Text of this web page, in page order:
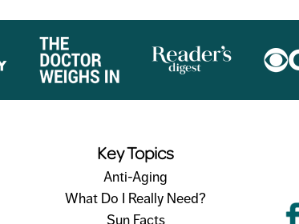
Key Topics
Anti-Aging
What Do I Really Need?
Sun Facts